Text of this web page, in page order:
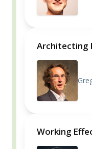
Architecting
Working